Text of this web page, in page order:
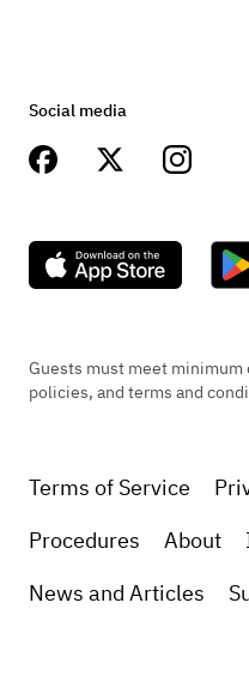
Social media
Guests must meet minimum
policies, and terms and
Terms of Service
Procedures
About
News and Articles